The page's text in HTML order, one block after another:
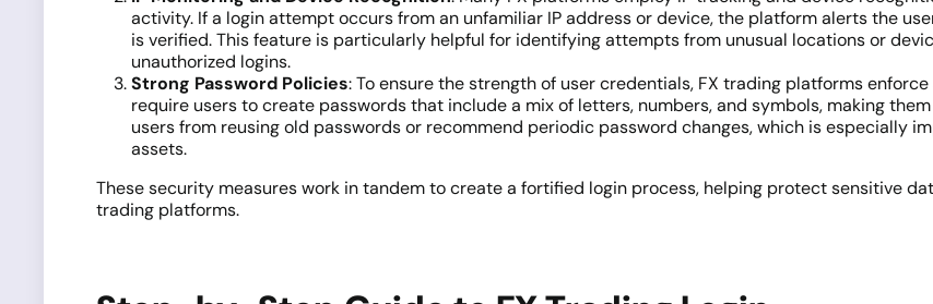
activity. If a login attempt occurs from an unfamiliar IP address or device, the platform alerts the
is verified. This feature is particularly helpful for identifying attempts from unusual locations or
unauthorized logins.
Strong Password Policies: To ensure the strength of user credentials, FX trading platforms
require users to create passwords that include a mix of letters, numbers, and symbols, making
users from reusing old passwords or recommend periodic password changes, which is especially
assets.
These security measures work in tandem to create a fortified login process, helping protect sensitive
trading platforms.